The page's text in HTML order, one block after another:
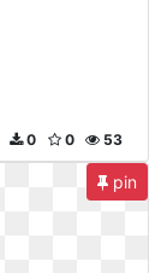
53
0
0
pin